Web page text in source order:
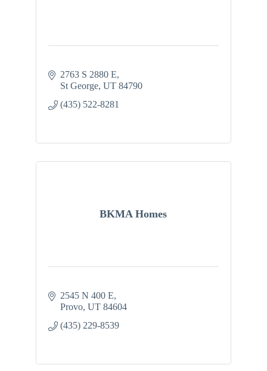
2763 S 2880 E
St George UT 84790
(435) 522-8281
BKMA Homes
2545 N 400 E
Provo UT 84604
(435) 229-8539